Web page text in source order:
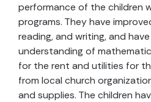
performance of the children
programs. They have
reading, and writing, and
understanding of
for the rent and utilities for
from local church
and supplies. The children